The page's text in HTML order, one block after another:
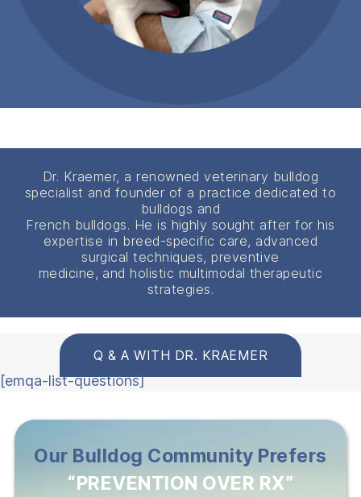
Dr. Kraemer, a renowned veterinary bulldog
specialist and founder of a practice dedicated to
bulldogs and
French bulldogs. He is highly sought after for his
expertise in breed-specific care, advanced
surgical techniques, preventive
medicine, and holistic multimodal therapeutic
strategies.
Q & A WITH DR. KRAEMER
[emqa-list-questions]
Our Bulldog Community Prefers
“PREVENTION OVER RX”